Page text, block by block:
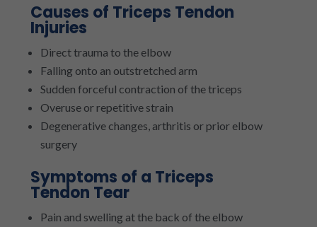
Causes of Triceps Tendon
Injuries
Direct trauma to the elbow
Falling onto an outstretched arm
Sudden forceful contraction of the triceps
Overuse or repetitive strain
Degenerative changes, arthritis or prior elbow
surgery
Symptoms of a Triceps
Tendon Tear
Pain and swelling at the back of the elbow